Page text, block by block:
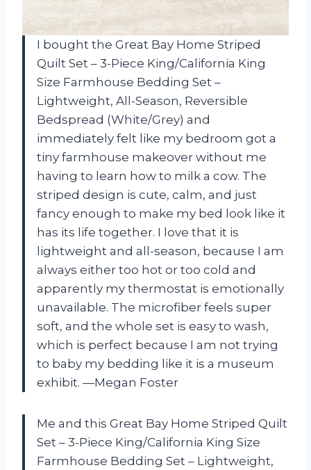
I bought the Great Bay Home Striped
Quilt Set – 3-Piece King/California King
Size Farmhouse Bedding Set –
Lightweight, All-Season, Reversible
Bedspread (White/Grey) and
immediately felt like my bedroom got a
tiny farmhouse makeover without me
having to learn how to milk a cow. The
striped design is cute, calm, and just
fancy enough to make my bed look like it
has its life together. I love that it is
lightweight and all-season, because I am
always either too hot or too cold and
apparently my thermostat is emotionally
unavailable. The microfiber feels super
soft, and the whole set is easy to wash,
which is perfect because I am not trying
to baby my bedding like it is a museum
exhibit. —Megan Foster
Me and this Great Bay Home Striped Quilt
Set – 3-Piece King/California King Size
Farmhouse Bedding Set – Lightweight,